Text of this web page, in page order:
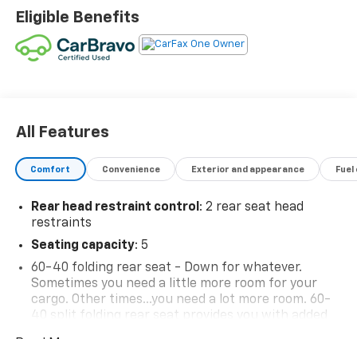
Eligible Benefits
All Features
Comfort Convenience Exterior and appearance
Rear head restraint control : 2 rear seat head
restraints
Seating capacity: 5
60-40 folding rear seat - Down for whatever.
Sometimes you need a little more room for your
cargo. Other times...you need a lot more room. 60-
40 split folding rear seat provides you with added